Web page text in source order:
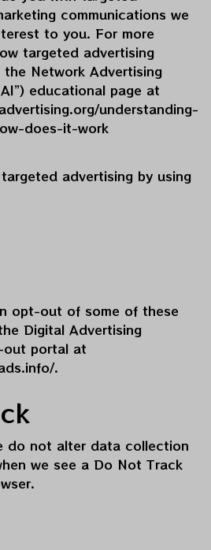
communications we
to you. For more
targeted advertising
Network Advertising
educational page at
understanding-
does-it-work
advertising by using
opt-out of some of these
Digital Advertising
out portal at
.
do not alter data collection
we see a Do Not Track